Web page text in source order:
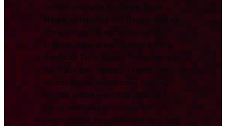
central resource for
Deep Tech
News , combining key developments
from across the ecosystem with
original, data-driven analysis from
the Deep Tech Nation Foundation.
We track and report on significant
technological milestones, funding
rounds, and research to provide a
comprehensive overview for
international investors, partners, and